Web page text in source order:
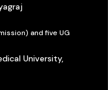
and five UG
University,